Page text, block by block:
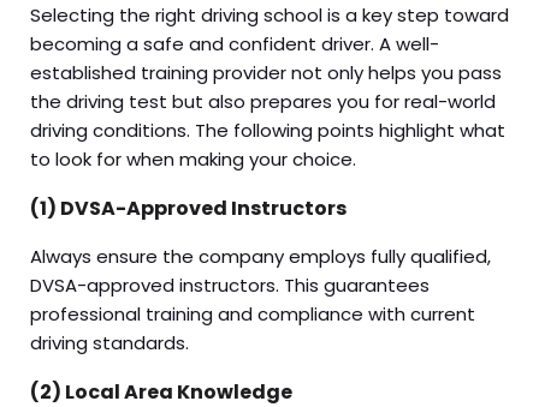
Selecting the right driving school is a key step toward
becoming a safe and confident driver. A well-
established training provider not only helps you pass
the driving test but also prepares you for real-world
driving conditions. The following points highlight what
to look for when making your choice.
(1) DVSA-Approved Instructors
Always ensure the company employs fully qualified,
DVSA-approved instructors. This guarantees
professional training and compliance with current
driving standards.
(2) Local Area Knowledge